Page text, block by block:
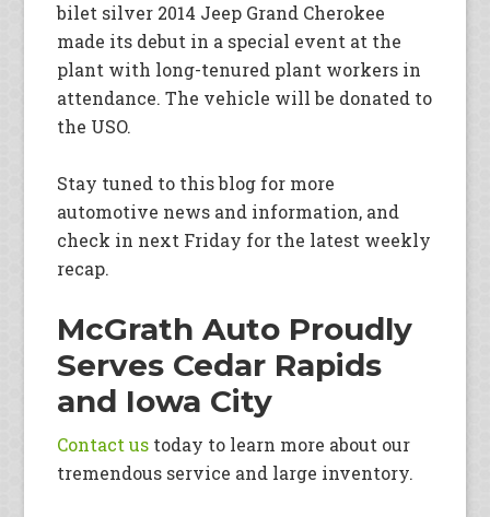
bilet silver 2014 Jeep Grand Cherokee
made its debut in a special event at the
plant with long-tenured plant workers in
attendance. The vehicle will be donated to
the USO.
Stay tuned to this blog for more
automotive news and information, and
check in next Friday for the latest weekly
recap.
McGrath Auto Proudly
Serves Cedar Rapids
and Iowa City
Contact us today to learn more about our
tremendous service and large inventory.